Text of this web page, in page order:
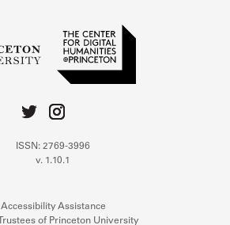
ISSN: 2769-3996
v. 1.10.1
Accessibility Assistance
of Princeton University